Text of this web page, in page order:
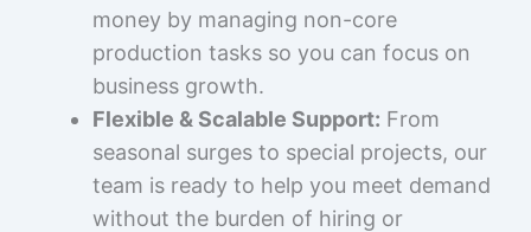
money by managing non-core
production tasks so you can focus on
business growth.
Flexible & Scalable Support: From
seasonal surges to special projects, our
team is ready to help you meet demand
without the burden of hiring or